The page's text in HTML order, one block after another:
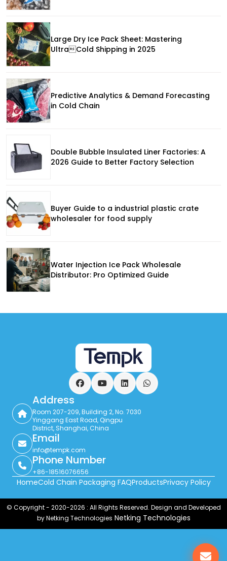
Large Dry Ice Pack Sheet: Mastering
UltraCold Shipping in 2025
Predictive Analytics & Demand Forecasting
in Cold Chain
Double Bubble Insulated Liner Factories: A
2026 Guide to Better Factory Selection
Buyer Guide to a industrial plastic crate
wholesaler for food supply
Water Injection Ice Pack Wholesale
Distributor: Pro Optimized Guide
FacebookYouTubeLinkedInWhatsApp
Address
Room 207-209, Building 2, No. 7030
Yinggang East Road, Qingpu
District, Shanghai, China
Email
info@tempk.com
Phone Number
+86-18516076656
HomeCold Chain Packaging FAQProductsPrivacy Policy
© Copyright - 2020-2026 : All Rights Reserved. Design and Developed
by Netking Technologies Netking Technologies